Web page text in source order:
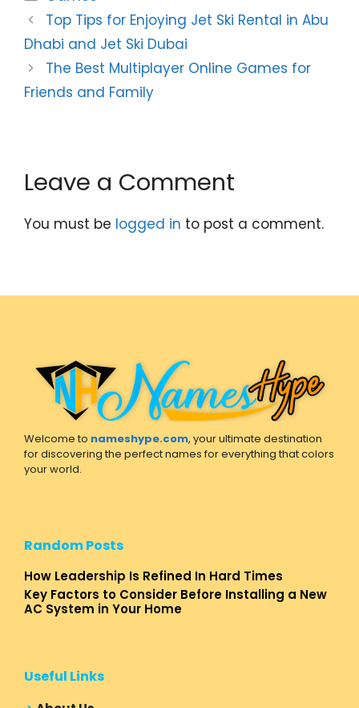
Top Tips for Enjoying Jet Ski Rental in Abu
Dhabi and Jet Ski Dubai
The Best Multiplayer Online Games for
Friends and Family
Leave a Comment
You must be logged in to post a comment.
Welcome to nameshype.com, your ultimate destination
for discovering the perfect names for everything that colors
your world.
Random Posts
How Leadership Is Refined In Hard Times
Key Factors to Consider Before Installing a New
AC System in Your Home
Useful Links